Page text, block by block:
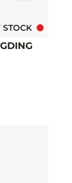
STOCK